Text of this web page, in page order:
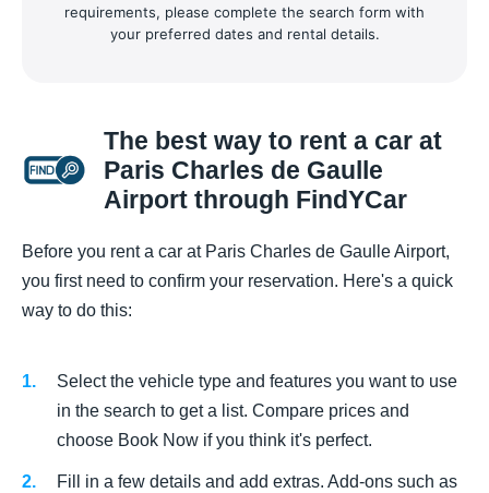
requirements, please complete the search form with
your preferred dates and rental details.
The best way to rent a car at
Paris Charles de Gaulle
Airport through FindYCar
Before you rent a car at Paris Charles de Gaulle Airport,
you first need to confirm your reservation. Here's a quick
way to do this:
Select the vehicle type and features you want to use
in the search to get a list. Compare prices and
choose Book Now if you think it's perfect.
Fill in a few details and add extras. Add-ons such as